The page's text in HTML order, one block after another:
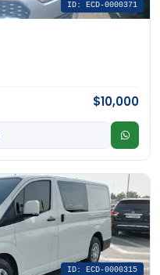
ID: ECD-0000371
$10,000
ID: ECD-0000315